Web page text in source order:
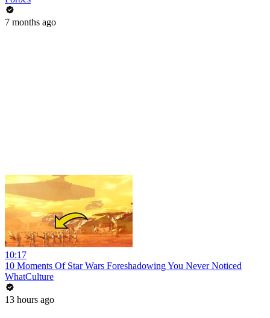
7 months ago
10:17
10 Moments Of Star Wars Foreshadowing You Never Noticed
WhatCulture
13 hours ago